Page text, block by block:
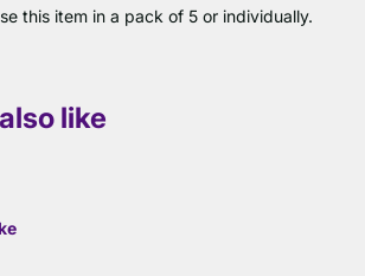
this item in a pack of 5 or individually.
like